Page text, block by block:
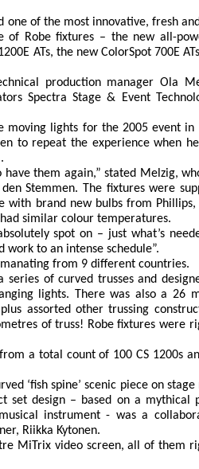
one of the most innovative, fresh
of Robe fixtures – the new all-
ATs, the new ColorSpot 700E
production manager Ola
Spectra Stage & Event
moving lights for the 2005 event in
to repeat the experience when
them again,” stated Melzig,
Stemmen. The fixtures were
with brand new bulbs from
similar colour temperatures.
spot on – just what’s
work to an intense schedule”.
from 9 different countries.
of curved trusses and
lights. There was also a 26
assorted other trussing
of truss! Robe fixtures were
a total count of 100 CS 1200s
‘fish spine’ scenic piece on
design – based on a mythical
instrument - was a
Riikka Kytonen.
MiTrix video screen, all of them